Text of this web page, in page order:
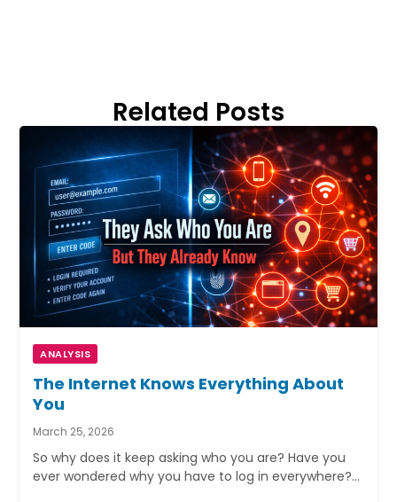
Related Posts
ANALYSIS
The Internet Knows Everything About
You
March 25, 2026
So why does it keep asking who you are? Have you
ever wondered why you have to log in everywhere?…